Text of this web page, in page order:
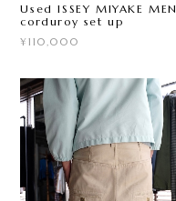
Used ISSEY MIYAKE MEN
corduroy set up
¥110,000